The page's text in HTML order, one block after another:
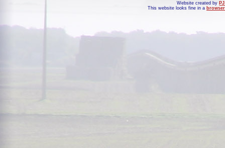
Website created by
This website looks fine in a